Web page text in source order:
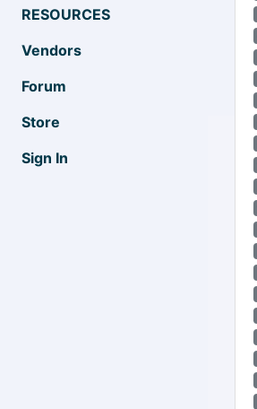
RESOURCES
Vendors
Forum
Store
Sign In